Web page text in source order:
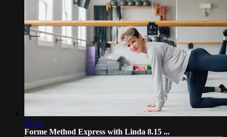
45:04
Forme Method Express with Linda 8.15 ...